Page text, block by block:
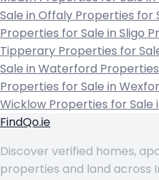
Sale in Offaly Properties for
Properties for Sale in Sligo
Tipperary Properties for
Sale in Waterford
Properties for Sale in
Wicklow Properties for Sale
FindQo.ie
Discover verified homes,
properties and land across